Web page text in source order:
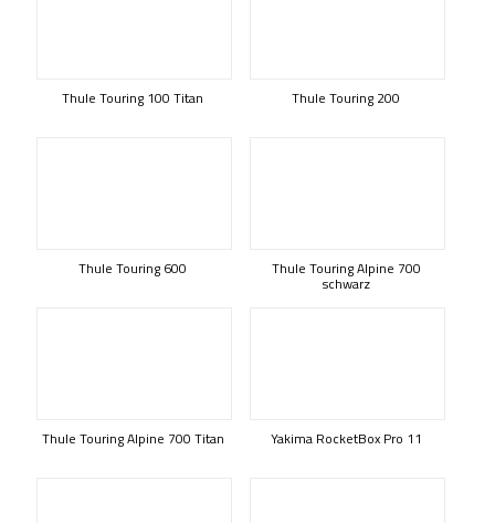
Thule Touring 100 Titan Thule Touring 200
Thule Touring 600 Thule Touring Alpine 700
schwarz
Thule Touring Alpine 700 Titan Yakima RocketBox Pro 11